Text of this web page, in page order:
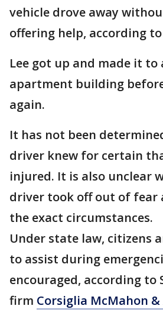
vehicle drove away
offering help, according
Lee got up and made it to
apartment building
again.
It has not been
driver knew for certain
injured. It is also unclear
driver took off out of fear
the exact circumstances.
Under state law, citizens
to assist during
encouraged, according to
firm Corsiglia McMahon